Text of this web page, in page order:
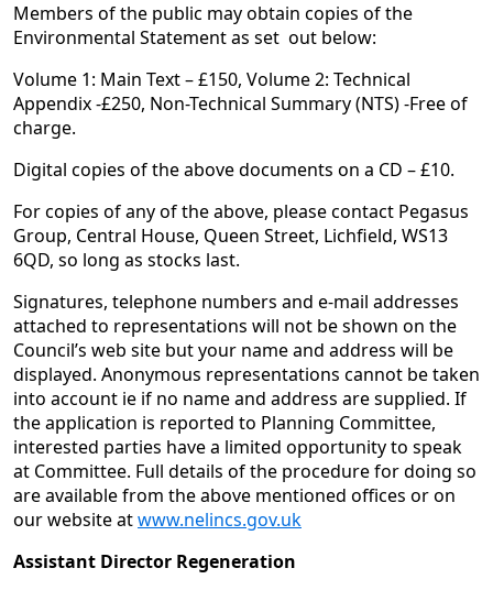
Members of the public may obtain copies of the
Environmental Statement as set out below:
Volume 1: Main Text – £150, Volume 2: Technical
Appendix -£250, Non-Technical Summary (NTS) -Free of
charge.
Digital copies of the above documents on a CD – £10.
For copies of any of the above, please contact Pegasus
Group, Central House, Queen Street, Lichfield, WS13
6QD, so long as stocks last.
Signatures, telephone numbers and e-mail addresses
attached to representations will not be shown on the
Council’s web site but your name and address will be
displayed. Anonymous representations cannot be taken
into account ie if no name and address are supplied. If
the application is reported to Planning Committee,
interested parties have a limited opportunity to speak
at Committee. Full details of the procedure for doing so
are available from the above mentioned offices or on
our website atwww.nelincs.gov.uk
Assistant Director Regeneration